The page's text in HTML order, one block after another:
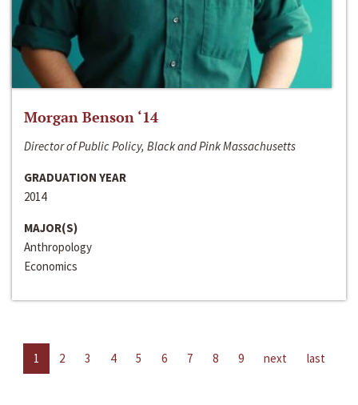
Morgan Benson ‘14
Director of Public Policy, Black and Pink Massachusetts
GRADUATION YEAR
2014
MAJOR(S)
Anthropology
Economics
1 2 3 4 5 6 7 8 9 next last